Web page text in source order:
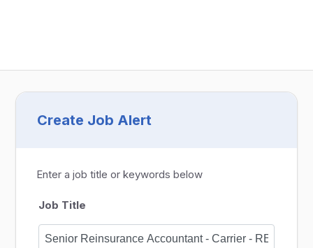
Create Job Alert
Enter a job title or keywords below
Job Title